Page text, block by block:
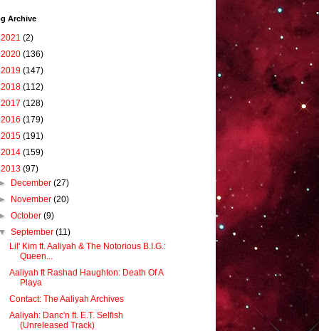
Archive
2021 (2)
2020 (136)
2019 (147)
2018 (112)
2017 (128)
2016 (179)
2015 (191)
2014 (159)
2013 (97)
December(27)
November(20)
October(9)
September(11)
Lil' Kim ft. Aaliyah & The Notorious B.I.G.:
Queen...
Aaliyah ft Rashad Haughton: Death Of A
Playa
Contact: The Aaliyah Archives
Aaliyah: Danc'n ft. E.T. Selfish
(Unreleased Track)